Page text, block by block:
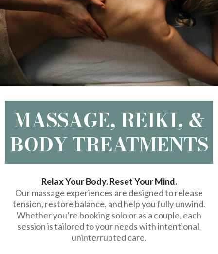
MASSAGE, REIKI, &
BODY TREATMENTS
Relax Your Body. Reset Your Mind.
Our massage experiences are designed to release
tension, restore balance, and help you fully unwind.
Whether you’re booking solo or as a couple, each
session is tailored to your needs with intentional,
uninterrupted care.